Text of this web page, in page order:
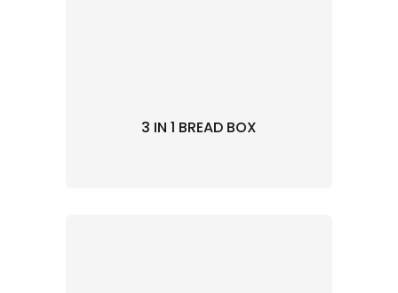
3 IN 1 BREAD BOX